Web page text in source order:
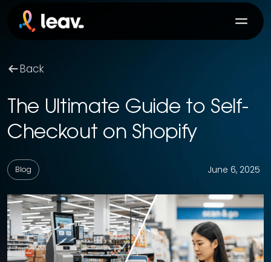
Back
The Ultimate Guide to Self-
Checkout on Shopify
Blog June 6, 2025